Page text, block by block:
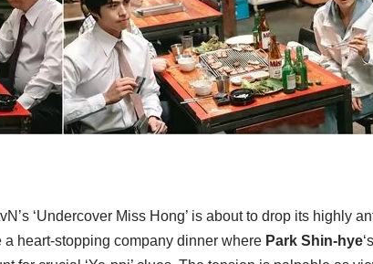
‘Undercover Miss Hong’ is about to drop its highly
heart-stopping company dinner where Park Shin-hye